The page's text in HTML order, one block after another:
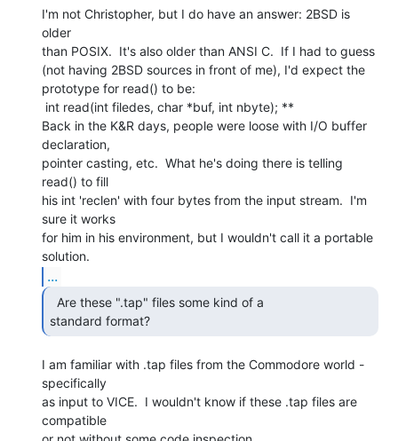
I'm not Christopher, but I do have an answer: 2BSD is
older
than POSIX.  It's also older than ANSI C.  If I had to guess
(not having 2BSD sources in front of me), I'd expect the
prototype for read() to be:
Back in the K&R days, people were loose with I/O buffer
declaration,
pointer casting, etc.  What he's doing there is telling
read() to fill
his int 'reclen' with four bytes from the input stream.  I'm
sure it works
for him in his environment, but I wouldn't call it a portable
...
standard format?
I am familiar with .tap files from the Commodore world -
specifically
as input to VICE.  I wouldn't know if these .tap files are
compatible